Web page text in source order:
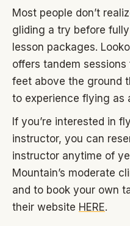
Most people don’t
gliding a try before
lesson packages.
offers tandem
feet above the ground
to experience flying as
If you’re interested in
instructor, you can
instructor anytime of
Mountain’s moderate
and to book your own
their website HERE.